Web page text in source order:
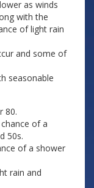
as winds
with the
of light rain
and some of
seasonable
80.
of a
50s.
of a shower
rain and